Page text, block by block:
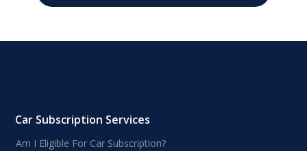
Car Subscription Services
Am I Eligible For Car Subscription?